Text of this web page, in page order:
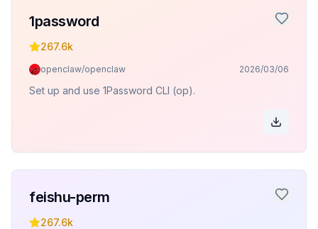
1password
267.6k
openclaw/openclaw 2026/03/06
Set up and use 1Password CLI (op).
feishu-perm
267.6k